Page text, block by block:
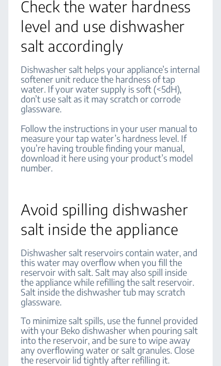
Check the water hardness
level and use dishwasher
salt accordingly
Dishwasher salt helps your appliance’s internal
softener unit reduce the hardness of tap
water. If your water supply is soft (<5dH),
don’t use salt as it may scratch or corrode
glassware.
Follow the instructions in your user manual to
measure your tap water’s hardness level. If
you’re having trouble finding your manual,
download it here using your product’s model
number.
Avoid spilling dishwasher
salt inside the appliance
Dishwasher salt reservoirs contain water, and
this water may overflow when you fill the
reservoir with salt. Salt may also spill inside
the appliance while refilling the salt reservoir.
Salt inside the dishwasher tub may scratch
glassware.
To minimize salt spills, use the funnel provided
with your Beko dishwasher when pouring salt
into the reservoir, and be sure to wipe away
any overflowing water or salt granules. Close
the reservoir lid tightly after refilling it.